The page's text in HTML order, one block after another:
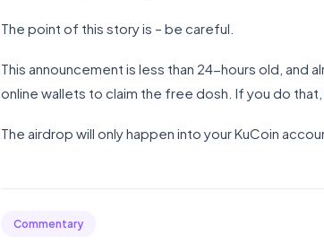
The point of this story is – be careful.
This announcement is less than 24-hours old,
online wallets to claim the free dosh. If you do
The airdrop will only happen into your KuCoin
Commentary